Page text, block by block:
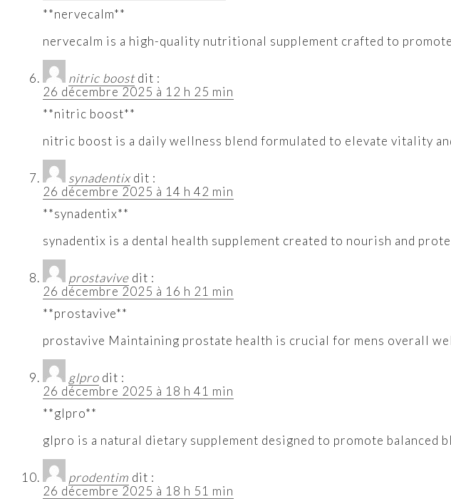
**nervecalm**
nervecalm is a high-quality nutritional supplement crafted to
nitric boost dit :
26 décembre 2025 à 12 h 25 min
**nitric boost**
nitric boost is a daily wellness blend formulated to elevate vitality
synadentix dit :
26 décembre 2025 à 14 h 42 min
**synadentix**
synadentix is a dental health supplement created to nourish and
prostavive dit :
26 décembre 2025 à 16 h 21 min
**prostavive**
prostavive Maintaining prostate health is crucial for mens overall
glpro dit :
26 décembre 2025 à 18 h 41 min
**glpro**
glpro is a natural dietary supplement designed to promote balanced
prodentim dit :
26 décembre 2025 à 18 h 51 min